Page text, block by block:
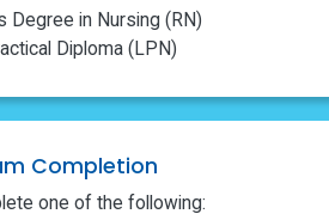
Degree in Nursing (RN)
Diploma (LPN)
Completion
one of the following: